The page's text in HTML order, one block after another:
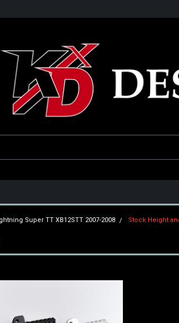
Super TT XB12STT 2007-2008 Stock Height